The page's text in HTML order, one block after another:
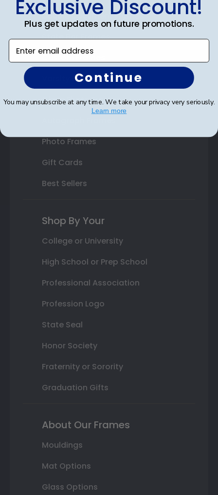
Double Document Frames
State Bar Frames
Varsity Letter Frames
Class Photo Frames
Photo Frames
Gift Cards
Best Sellers
Shop By Your
College or University
High School or Prep School
Professional Association
Profession Logo
State Seal
Honor Society
Fraternity or Sorority
Graduation Gifts
About Our Frames
Mouldings
Mat Options
Glass Options
Exclusive Discount!
Plus get updates on future promotions.
Enter email address
Continue
You may unsubscribe at any time. We take your privacy very seriously.
Learn more